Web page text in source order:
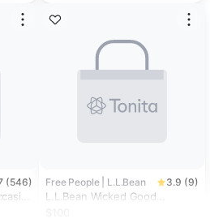
(546) Free People | L.L.Bean 3.9 (9)
L.L.Bean Wicked Good